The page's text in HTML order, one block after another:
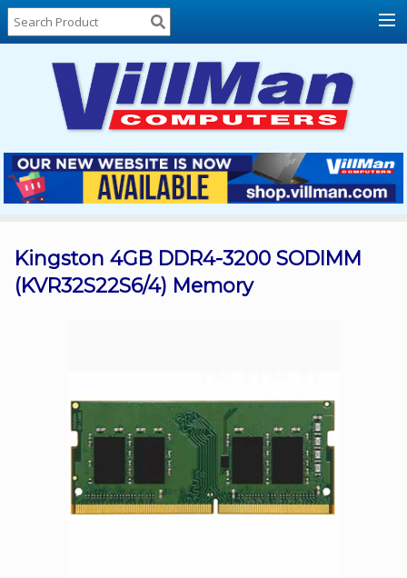
Home
About
Locations
Contact
Us
Products
List
Promos
Facebook
Kingston 4GB DDR4-3200 SODIMM
(KVR32S22S6/4) Memory